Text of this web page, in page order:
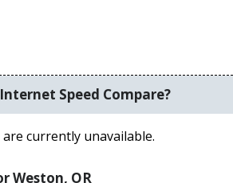
Speed Compare?
currently unavailable.
Weston, OR